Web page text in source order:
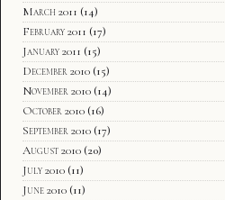
March 2011 (14)
February 2011 (17)
January 2011 (15)
December 2010 (15)
November 2010 (14)
October 2010 (16)
September 2010 (17)
August 2010 (20)
July 2010 (11)
June 2010 (11)